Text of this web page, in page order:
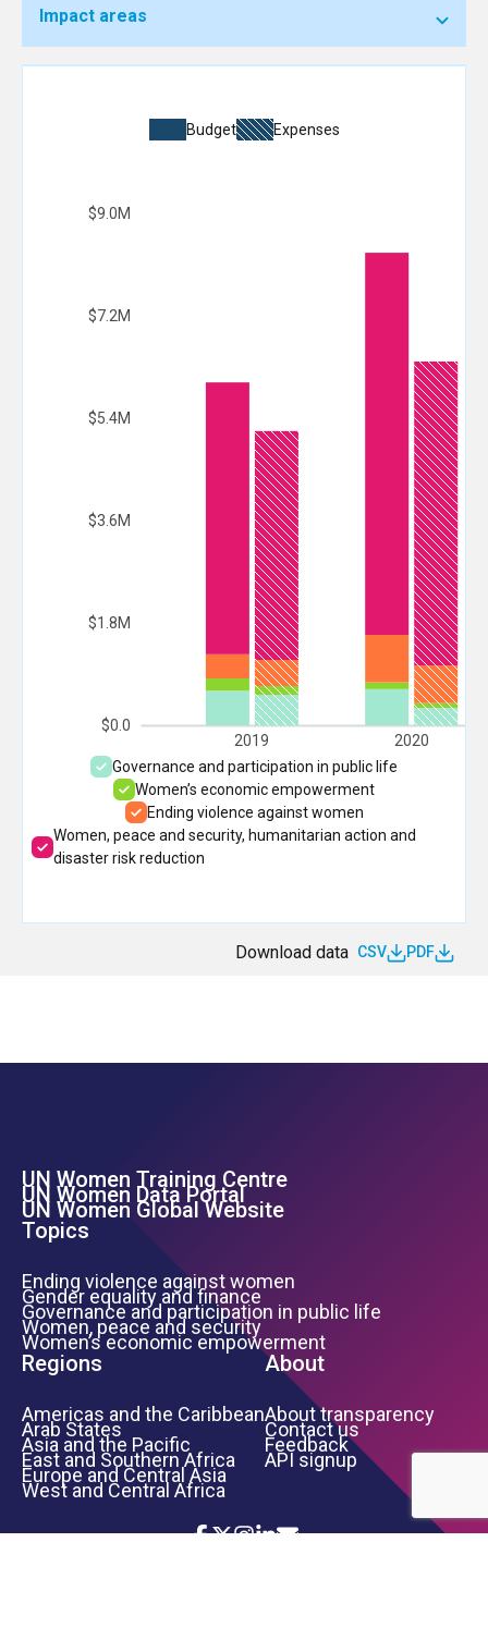
Impact areas
Budget Expenses
2019 2020
$0.0
$1.8M
$3.6M
$5.4M
$7.2M
$9.0M
Governance and participation in public life
Women’s economic empowerment
Ending violence against women
Women, peace and security, humanitarian action and
disaster risk reduction
Download data CSV PDF
Footer Left Menu
UN Women Training Centre
UN Women Data Portal
UN Women Global Website
Topics
Ending violence against women
Gender equality and finance
Governance and participation in public life
Women, peace and security
Women’s economic empowerment
Regions
Americas and the Caribbean
Arab States
Asia and the Pacific
East and Southern Africa
Europe and Central Asia
West and Central Africa
About
About transparency
Contact us
Feedback
API signup
Icon List